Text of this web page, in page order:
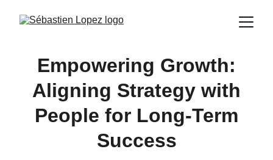
Empowering Growth:
Aligning Strategy with
People for Long-Term
Success